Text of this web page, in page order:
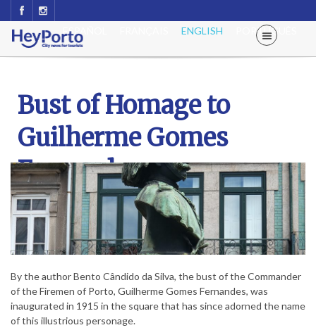
PORTUGUÊS
ENGLISH
ESPAÑOL
Bust of Homage to
Guilherme Gomes
Fernandes
By the author Bento Cândido da Silva, the bust of the Commander
of the Firemen of Porto, Guilherme Gomes Fernandes, was
inaugurated in 1915 in the square that has since adorned the name
of this illustrious personage.